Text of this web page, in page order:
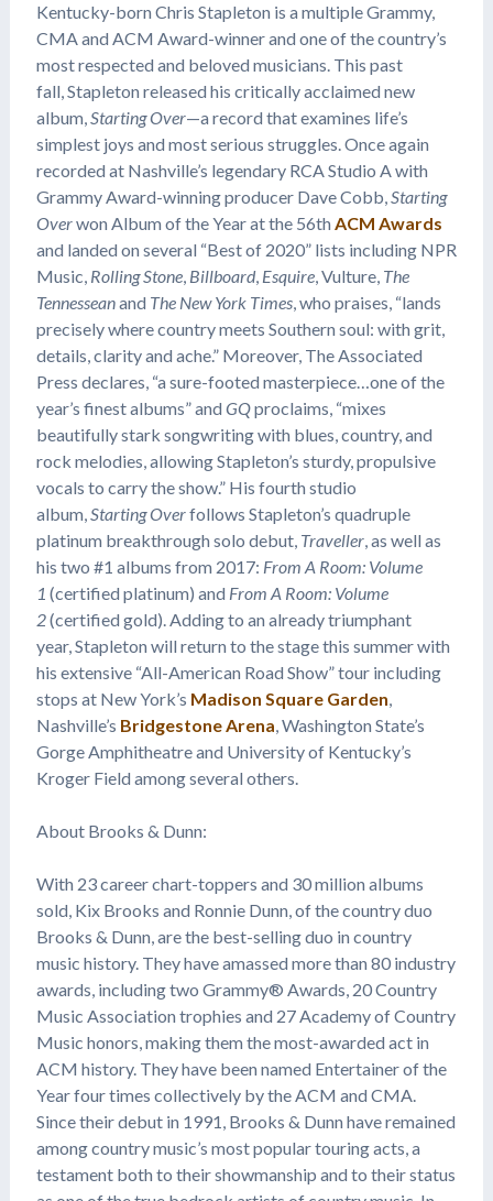
Kentucky-born Chris Stapleton is a multiple Grammy,
CMA and ACM Award-winner and one of the country’s
most respected and beloved musicians. This past
fall, Stapleton released his critically acclaimed new
album,Starting Over—a record that examines life’s
simplest joys and most serious struggles. Once again
recorded at Nashville’s legendary RCA Studio A with
Grammy Award-winning producer Dave Cobb,Starting
Overwon Album of the Year at the 56th ACM Awards
and landed on several “Best of 2020” lists including NPR
Music, Rolling Stone, Billboard, Esquire, Vulture, The
Tennesseanand The New York Times, who praises, “lands
precisely where country meets Southern soul: with grit,
details, clarity and ache.” Moreover, The Associated
Press declares, “a sure-footed masterpiece…one of the
year’s finest albums” and GQproclaims, “mixes
beautifully stark songwriting with blues, country, and
rock melodies, allowing Stapleton’s sturdy, propulsive
vocals to carry the show.” His fourth studio
album,Starting Overfollows Stapleton’s quadruple
platinum breakthrough solo debut, Traveller, as well as
his two #1 albums from 2017: From A Room: Volume
1 (certified platinum) and From A Room: Volume
2(certified gold). Adding to an already triumphant
year, Stapleton will return to the stage this summer with
his extensive “All-American Road Show” tour including
stops at New York’s Madison Square Garden,
Nashville’s Bridgestone Arena, Washington State’s
Gorge Amphitheatre and University of Kentucky’s
Kroger Field among several others.
About Brooks & Dunn:
With 23 career chart-toppers and 30 million albums
sold, Kix Brooks and Ronnie Dunn, of the country duo
Brooks & Dunn, are the best-selling duo in country
music history. They have amassed more than 80 industry
awards, including two Grammy® Awards, 20 Country
Music Association trophies and 27 Academy of Country
Music honors, making them the most-awarded act in
ACM history. They have been named Entertainer of the
Year four times collectively by the ACM and CMA.
Since their debut in 1991, Brooks & Dunn have remained
among country music’s most popular touring acts, a
testament both to their showmanship and to their status